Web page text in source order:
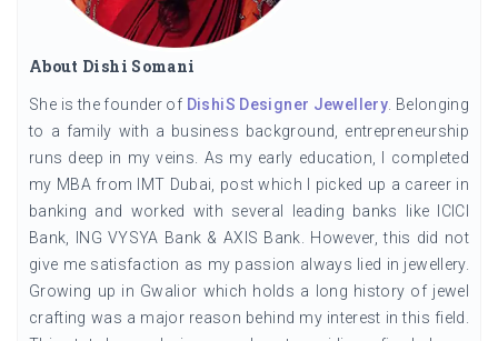
About Dishi Somani
She is the founder of DishiS Designer Jewellery. Belonging
to a family with a business background, entrepreneurship
runs deep in my veins. As my early education, I completed
my MBA from IMT Dubai, post which I picked up a career in
banking and worked with several leading banks like ICICI
Bank, ING VYSYA Bank & AXIS Bank. However, this did not
give me satisfaction as my passion always lied in jewellery.
Growing up in Gwalior which holds a long history of jewel
crafting was a major reason behind my interest in this field.